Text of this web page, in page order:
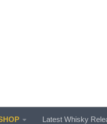
Latest Whisky